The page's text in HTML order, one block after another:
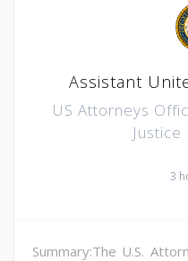
Assistant
US Attorneys
Justice
3
Summary:The U.S.